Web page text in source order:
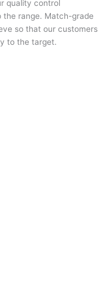
quality control
range. Match-grade
so that our customers
to the target.